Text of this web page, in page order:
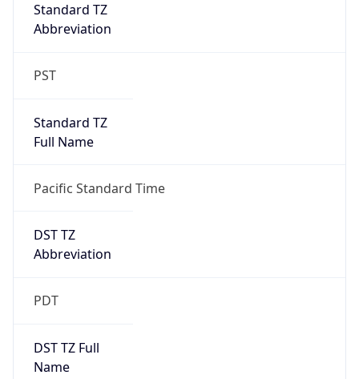
Standard TZ
Abbreviation
PST
Standard TZ
Full Name
Pacific Standard Time
DST TZ
Abbreviation
PDT
DST TZ Full
Name